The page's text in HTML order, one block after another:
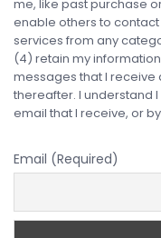
me, like past purchase
enable others to
services from any
(4) retain my
messages that I
thereafter. I understand
email that I receive, or by
Email (Required)